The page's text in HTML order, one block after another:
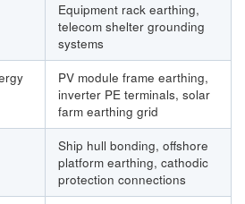
Equipment rack earthing,
telecom shelter grounding
systems
PV module frame earthing,
inverter PE terminals, solar
farm earthing grid
Ship hull bonding, offshore
platform earthing, cathodic
protection connections